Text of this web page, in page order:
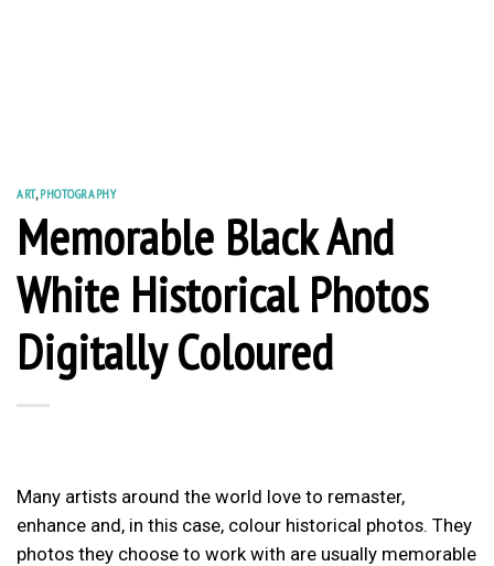
ART,PHOTOGRAPHY
Memorable Black And
White Historical Photos
Digitally Coloured
Many artists around the world love to remaster,
enhance and, in this case, colour historical photos. They
photos they choose to work with are usually memorable